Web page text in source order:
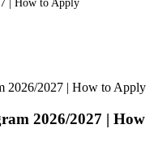
2026/2027 | How to Apply
2026/2027 | How